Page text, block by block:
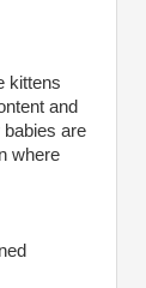
kittens
and
babies are
where